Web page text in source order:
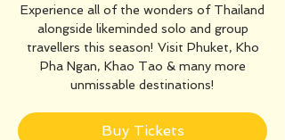
Experience all of the wonders of Thailand
alongside likeminded solo and group
travellers this season! Visit Phuket, Kho
Pha Ngan, Khao Tao & many more
unmissable destinations!
Buy Tickets